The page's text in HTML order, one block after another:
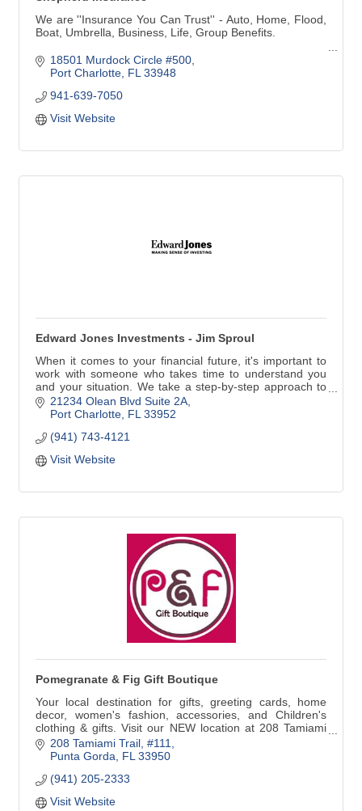
We are ''Insurance You Can Trust'' - Auto, Home, Flood,
Boat, Umbrella, Business, Life, Group Benefits.
Voted ''Best of Charlotte'' 2008 - 2019, Insurance Agency
Voted ''Best of Charlotte'' 2010 - 2014, 2016, 2017, 2018
Magazine
18501 Murdock Circle #500
Port Charlotte FL 33948
941-639-7050
Visit Website
Edward Jones Investments - Jim Sproul
When it comes to your financial future, it's important to
work with someone who takes time to understand you
and your situation. We take a step-by-step approach to
identify your goals and develop specific strategies to
help you achieve them. Contact me today and/to see
21234 Olean Blvd Suite 2A
Port Charlotte FL 33952
(941) 743-4121
Visit Website
Pomegranate & Fig Gift Boutique
Your local destination for gifts, greeting cards, home
decor, women's fashion, accessories, and Children's
clothing & gifts. Visit our NEW location at 208 Tamiami
Trail #111 in Downtown Punta Gorda. We are just around
the corner from our previous address. Look for the
208 Tamiami Trail, #111
Punta Gorda
FL 33950
(941) 205-2333
Visit Website